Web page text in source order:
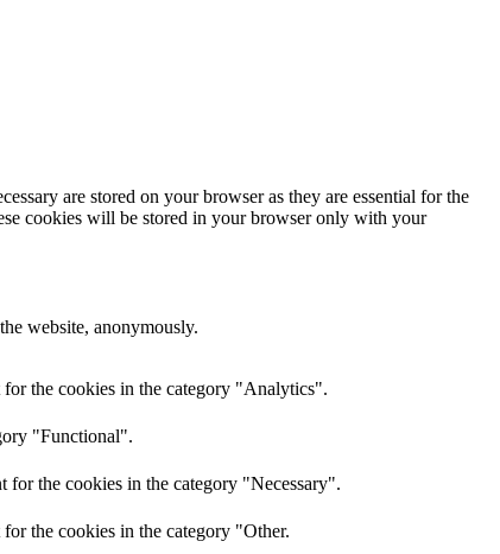
are stored on your browser as they are essential for the
cookies will be stored in your browser only with your
website, anonymously.
the cookies in the category "Analytics".
"Functional".
for the cookies in the category "Necessary".
the cookies in the category "Other.